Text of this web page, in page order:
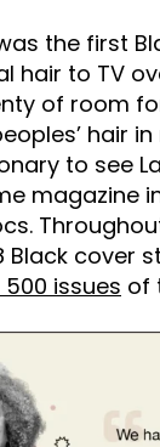
the first
hair to TV
of room
hair
to see
magazine
Black cover
issues of